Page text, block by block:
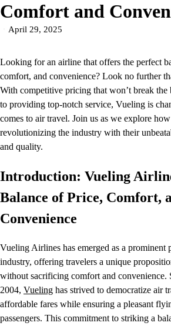
Comfort and
April 29, 2025
Looking for an airline that offers the perfect
comfort, and convenience? Look no further
With competitive pricing that won’t break the
to providing top-notch service, Vueling is
comes to air travel. Join us as we explore
revolutionizing the industry with their
and quality.
Introduction: Vueling
Balance of Price, Comfort,
Convenience
Vueling Airlines has emerged as a prominent
industry, offering travelers a unique
without sacrificing comfort and convenience.
2004, Vueling has strived to democratize air
affordable fares while ensuring a pleasant
passengers. This commitment to striking a